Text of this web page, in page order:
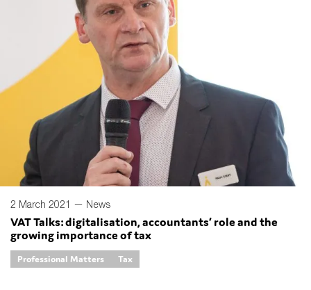
2 March 2021 — News
VAT Talks: digitalisation, accountants’ role and the
growing importance of tax
Professional Matters Tax